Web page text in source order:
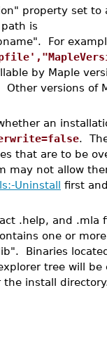
property set to
is
For
by Maple
versions of
an
.
that are to be
may not allow
Uninstall first
.help, and .mla
one or
Binaries
tree will be
the install